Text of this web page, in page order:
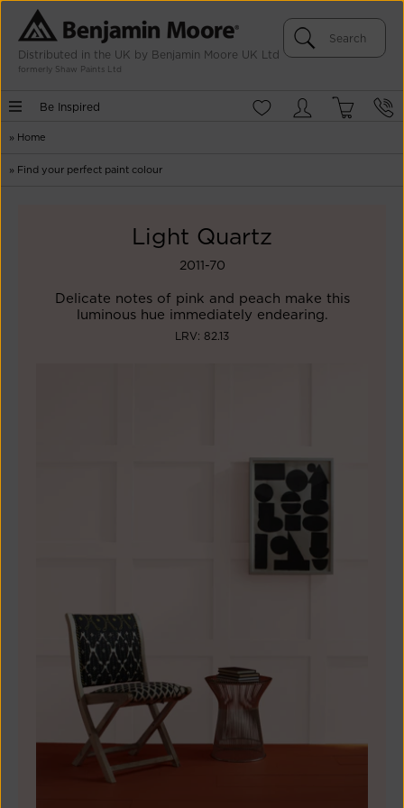
Distributed in the UK by Benjamin Moore UK Ltd
formerly Shaw Paints Ltd
Be Inspired
» Home
» Find your perfect paint colour
Light Quartz
2011-70
Delicate notes of pink and peach make this
luminous hue immediately endearing.
LRV: 82.13